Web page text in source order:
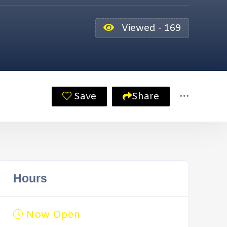
Viewed - 169
Save Share
Hours
Now Open